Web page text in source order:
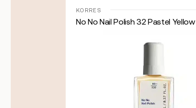
KORRES
No No Nail Polish 32 Pastel Yellow